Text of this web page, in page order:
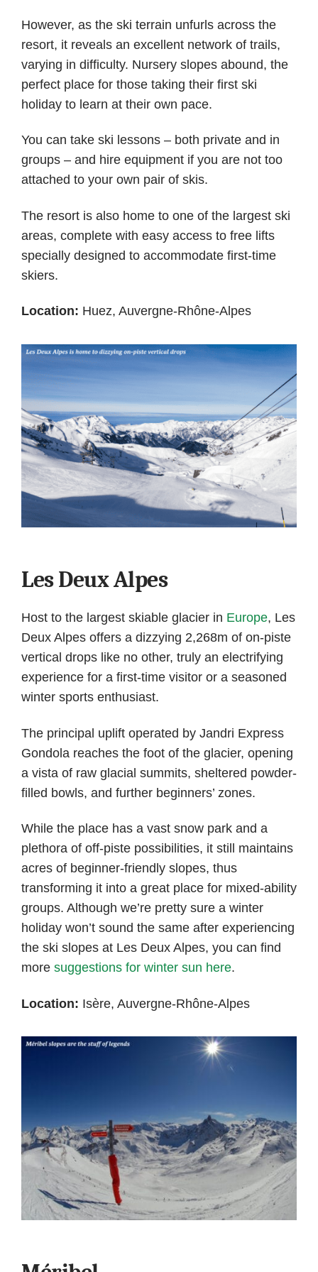
However, as the ski terrain unfurls across the
resort, it reveals an excellent network of trails,
varying in difficulty. Nursery slopes abound, the
perfect place for those taking their first ski
holiday to learn at their own pace.
You can take ski lessons – both private and in
groups – and hire equipment if you are not too
attached to your own pair of skis.
The resort is also home to one of the largest ski
areas, complete with easy access to free lifts
specially designed to accommodate first-time
skiers.
Location: Huez, Auvergne-Rhône-Alpes
Les Deux Alpes
Host to the largest skiable glacier in Europe, Les
Deux Alpes offers a dizzying 2,268m of on-piste
vertical drops like no other, truly an electrifying
experience for a first-time visitor or a seasoned
winter sports enthusiast.
The principal uplift operated by Jandri Express
Gondola reaches the foot of the glacier, opening
a vista of raw glacial summits, sheltered powder-
filled bowls, and further beginners’ zones.
While the place has a vast snow park and a
plethora of off-piste possibilities, it still maintains
acres of beginner-friendly slopes, thus
transforming it into a great place for mixed-ability
groups. Although we’re pretty sure a winter
holiday won’t sound the same after experiencing
the ski slopes at Les Deux Alpes, you can find
more suggestions for winter sun here.
Location: Isère, Auvergne-Rhône-Alpes